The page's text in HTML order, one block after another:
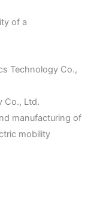
of a
Technology Co.,
Co., Ltd.
manufacturing of
mobility